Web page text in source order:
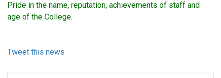
Pride in the name, reputation, achievements of staff and
age of the College.
Tweet this news